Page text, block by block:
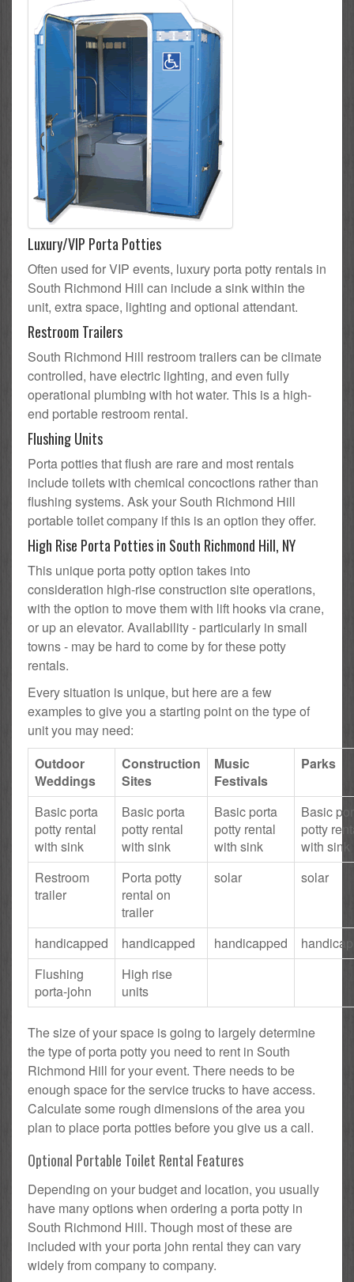
Luxury/VIP Porta Potties
Often used for VIP events, luxury porta potty rentals in
South Richmond Hill can include a sink within the
unit, extra space, lighting and optional attendant.
Restroom Trailers
South Richmond Hill restroom trailers can be climate
controlled, have electric lighting, and even fully
operational plumbing with hot water. This is a high-
end portable restroom rental.
Flushing Units
Porta potties that flush are rare and most rentals
include toilets with chemical concoctions rather than
flushing systems. Ask your South Richmond Hill
portable toilet company if this is an option they offer.
High Rise Porta Potties in South Richmond Hill, NY
This unique porta potty option takes into
consideration high-rise construction site operations,
with the option to move them with lift hooks via crane,
or up an elevator. Availability - particularly in small
towns - may be hard to come by for these potty
rentals.
Every situation is unique, but here are a few
examples to give you a starting point on the type of
unit you may need:
Outdoor
Weddings
Construction
Sites
Music
Festivals
Parks
Basic porta
potty rental
with sink
Basic porta
potty rental
with sink
Basic porta
potty rental
with sink
Basic
potty
with sink
Restroom
trailer
Porta potty
rental on
trailer
solar solar
handicapped handicapped handicapped
Flushing
porta-john
High rise
units
The size of your space is going to largely determine
the type of porta potty you need to rent in South
Richmond Hill for your event. There needs to be
enough space for the service trucks to have access.
Calculate some rough dimensions of the area you
plan to place porta potties before you give us a call.
Optional Portable Toilet Rental Features
Depending on your budget and location, you usually
have many options when ordering a porta potty in
South Richmond Hill. Though most of these are
included with your porta john rental they can vary
widely from company to company.